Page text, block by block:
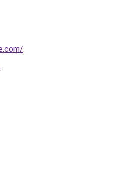
.
.